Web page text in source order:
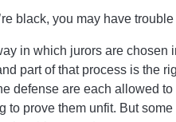
black, you may have
in which jurors are chosen
part of that process is the
defense are each allowed
to prove them unfit. But